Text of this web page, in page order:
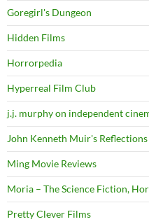
Goregirl's Dungeon
Hidden Films
Horrorpedia
Hyperreal Film Club
j.j. murphy on independent
John Kenneth Muir's
Ming Movie Reviews
Moria – The Science Fiction,
Pretty Clever Films